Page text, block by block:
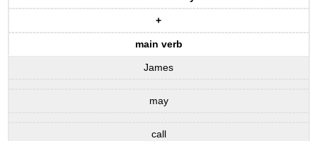
+
main verb
James
may
call